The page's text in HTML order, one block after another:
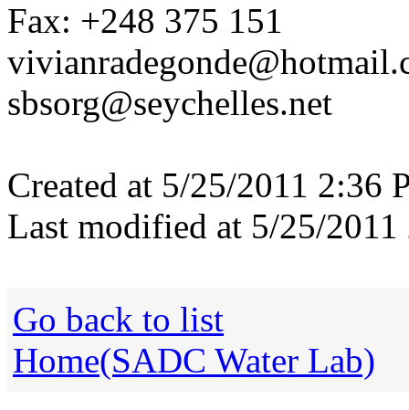
Fax: +248 375 151
sbsorg@seychelles.net
Created at 5/25/2011 2:36
Last modified at 5/25/
Go back to list
Home(SADC Water Lab)